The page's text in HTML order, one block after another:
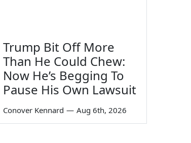
Trump Bit Off More
Than He Could Chew:
Now He’s Begging To
Pause His Own Lawsuit
Conover Kennard — Aug 6th, 2026